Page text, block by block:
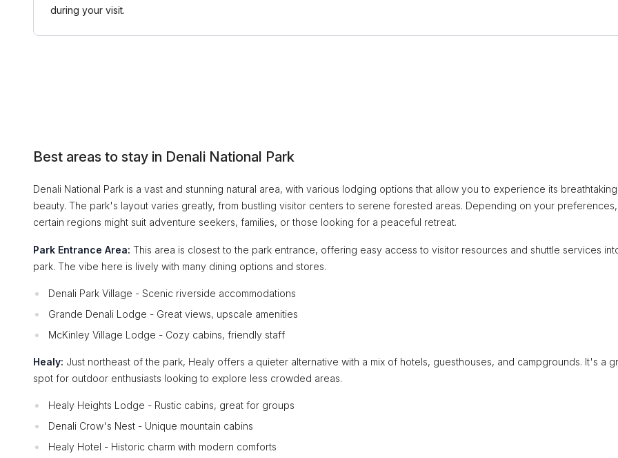
during your visit.
Best areas to stay in Denali National Park
Denali National Park is a vast and stunning natural area, with various lodging options that allow you to experience its breathtaking
beauty. The park's layout varies greatly, from bustling visitor centers to serene forested areas. Depending on your preferences,
certain regions might suit adventure seekers, families, or those looking for a peaceful retreat.
Park Entrance Area: This area is closest to the park entrance, offering easy access to visitor resources and shuttle services
park. The vibe here is lively with many dining options and stores.
Denali Park Village - Scenic riverside accommodations
Grande Denali Lodge - Great views, upscale amenities
McKinley Village Lodge - Cozy cabins, friendly staff
Healy: Just northeast of the park, Healy offers a quieter alternative with a mix of hotels, guesthouses, and campgrounds. It's a
spot for outdoor enthusiasts looking to explore less crowded areas.
Healy Heights Lodge - Rustic cabins, great for groups
Denali Crow's Nest - Unique mountain cabins
Healy Hotel - Historic charm with modern comforts